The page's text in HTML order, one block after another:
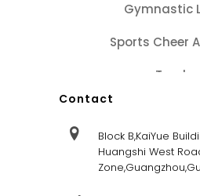
Gymnastic
Sports Cheer
Contact
Block B,KaiYue
Huangshi West